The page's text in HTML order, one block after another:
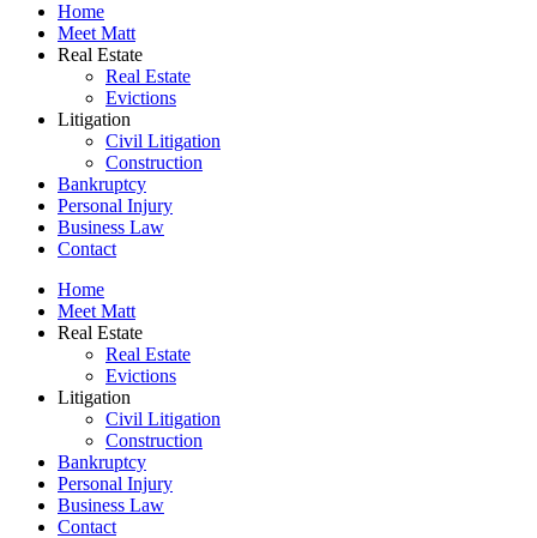
Home
Meet Matt
Real Estate
Real Estate
Evictions
Litigation
Civil Litigation
Construction
Bankruptcy
Personal Injury
Business Law
Contact
Home
Meet Matt
Real Estate
Real Estate
Evictions
Litigation
Civil Litigation
Construction
Bankruptcy
Personal Injury
Business Law
Contact